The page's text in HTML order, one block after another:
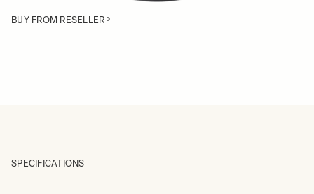
BUY FROM RESELLER
SPECIFICATIONS